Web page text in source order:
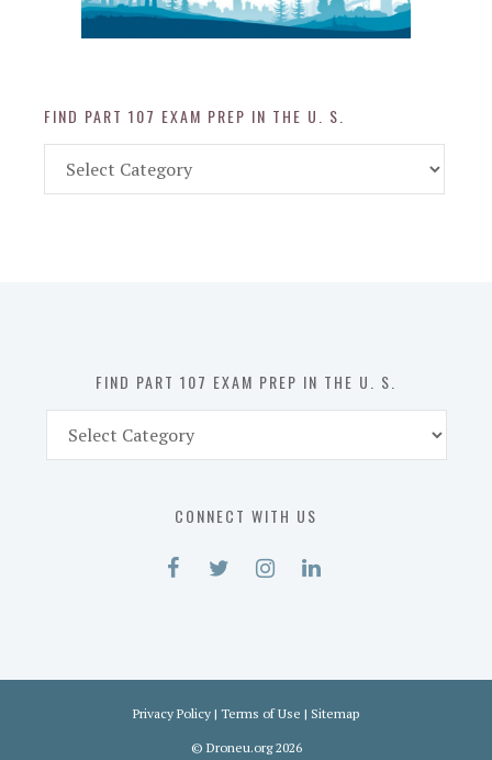
FIND PART 107 EXAM PREP IN THE U. S.
Part
FIND PART 107 EXAM PREP IN THE U. S.
Part
CONNECT WITH US
Privacy Policy | Terms of Use | Sitemap
© Droneu.org2026